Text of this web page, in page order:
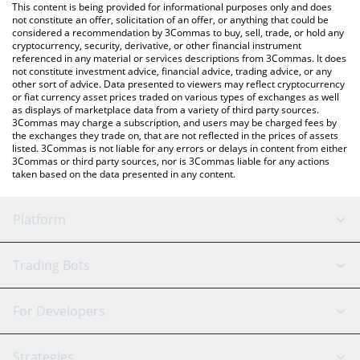
TrueFi price in major fiat and crypto currencies.
This content is being provided for informational purposes only and does
not constitute an offer, solicitation of an offer, or anything that could be
considered a recommendation by 3Commas to buy, sell, trade, or hold any
cryptocurrency, security, derivative, or other financial instrument
referenced in any material or services descriptions from 3Commas. It does
not constitute investment advice, financial advice, trading advice, or any
other sort of advice. Data presented to viewers may reflect cryptocurrency
or fiat currency asset prices traded on various types of exchanges as well
as displays of marketplace data from a variety of third party sources.
3Commas may charge a subscription, and users may be charged fees by
the exchanges they trade on, that are not reflected in the prices of assets
listed. 3Commas is not liable for any errors or delays in content from either
3Commas or third party sources, nor is 3Commas liable for any actions
taken based on the data presented in any content.
Platform
GRID Bot
Signal Bot
AI Assistant
Trading Bots
Binance
For Developers
API Reference